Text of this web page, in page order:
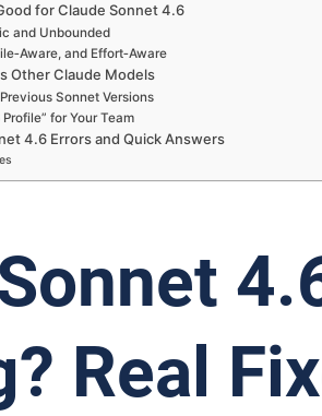
for Claude Sonnet 4.6
and Unbounded
and Effort‑Aware
Other Claude Models
Sonnet Versions
for Your Team
4.6 Errors and Quick Answers
Real